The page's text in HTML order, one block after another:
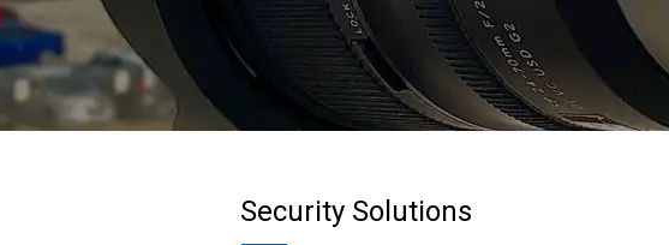
Security Solutions